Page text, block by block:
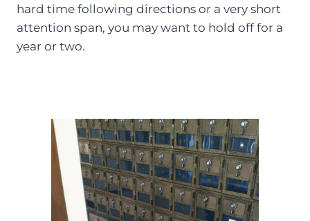
hard time following directions or a very short
attention span, you may want to hold off for a
year or two.